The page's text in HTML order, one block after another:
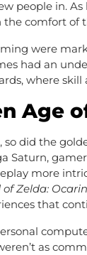
people in.
the comfort of
were
had an
where
Age
so did the
Saturn,
more
of Zelda:
that
as